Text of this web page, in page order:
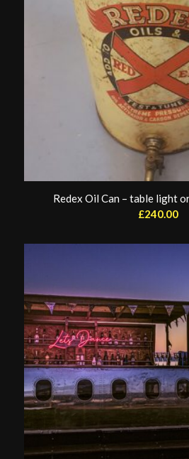
Redex Oil Can – table light
£240.00